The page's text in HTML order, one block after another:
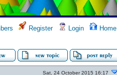
Register Login Home
Sat, 24 October 2015 16:17